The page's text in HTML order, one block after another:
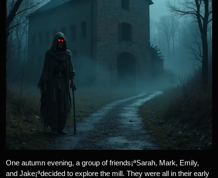
One autumn evening, a group of friends¡ªSarah, Mark, Emily,
and Jake¡ªdecided to explore the mill. They were all in their early